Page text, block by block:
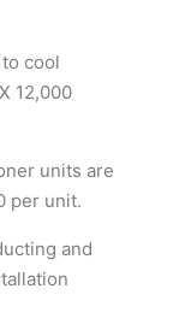
cool
12,000
units are
per unit.
and